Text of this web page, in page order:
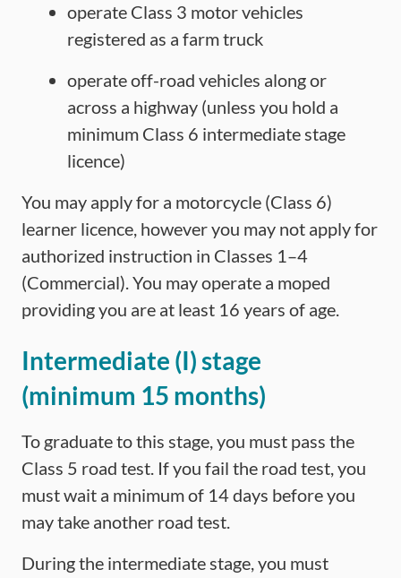
operate Class 3 motor vehicles
registered as a farm truck
operate off-road vehicles along or
across a highway (unless you hold a
minimum Class 6 intermediate stage
licence)
You may apply for a motorcycle (Class 6)
learner licence, however you may not apply for
authorized instruction in Classes 1–4
(Commercial). You may operate a moped
providing you are at least 16 years of age.
Intermediate (I) stage
(minimum 15 months)
To graduate to this stage, you must pass the
Class 5 road test. If you fail the road test, you
must wait a minimum of 14 days before you
may take another road test.
During the intermediate stage, you must